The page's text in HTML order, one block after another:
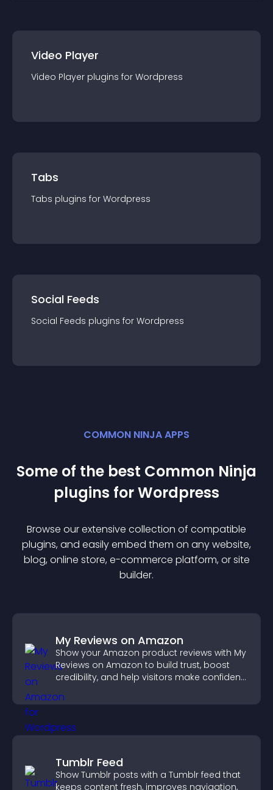
Video Player
Video Player plugins for Wordpress
Tabs
Tabs plugins for Wordpress
Social Feeds
Social Feeds plugins for Wordpress
COMMON NINJA APPS
Some of the best Common Ninja
plugins forWordpress
Browse our extensive collection of compatible
plugins, and easily embed them on any website,
blog, online store, e-commerce platform, or site
builder.
My Reviews on Amazon
Show your Amazon product reviews with My
Reviews on Amazon to build trust, boost
credibility, and help visitors make confident
Tumblr Feed
Show Tumblr posts with a Tumblr feed that
keeps content fresh, improves navigation,